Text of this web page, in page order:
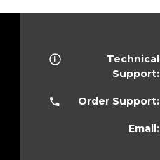
Technical
Support:
Order Support:
Email: